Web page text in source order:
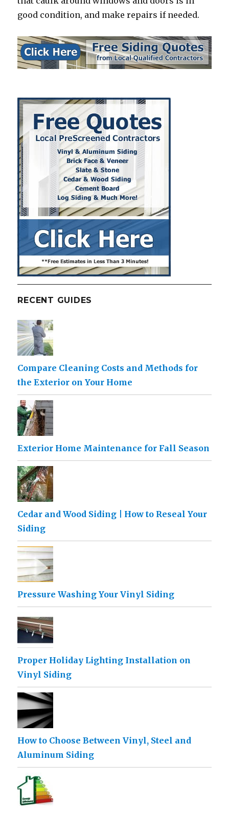
good condition, and make repairs if needed.
RECENT GUIDES
Compare Cleaning Costs and Methods for
the Exterior on Your Home
Exterior Home Maintenance for Fall Season
Cedar and Wood Siding | How to Reseal Your
Siding
Pressure Washing Your Vinyl Siding
Proper Holiday Lighting Installation on
Vinyl Siding
How to Choose Between Vinyl, Steel and
Aluminum Siding